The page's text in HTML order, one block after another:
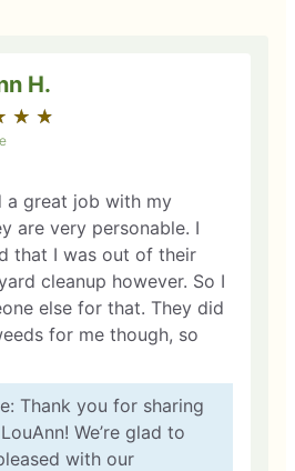
H.
★ ★
☆ ☆
a great job with my
are very personable. I
that I was out of their
cleanup however. So I
else for that. They did
for me though, so
Thank you for sharing
We’re glad to
with our